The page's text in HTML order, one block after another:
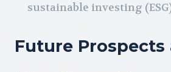
sustainable investing
Future Prospects